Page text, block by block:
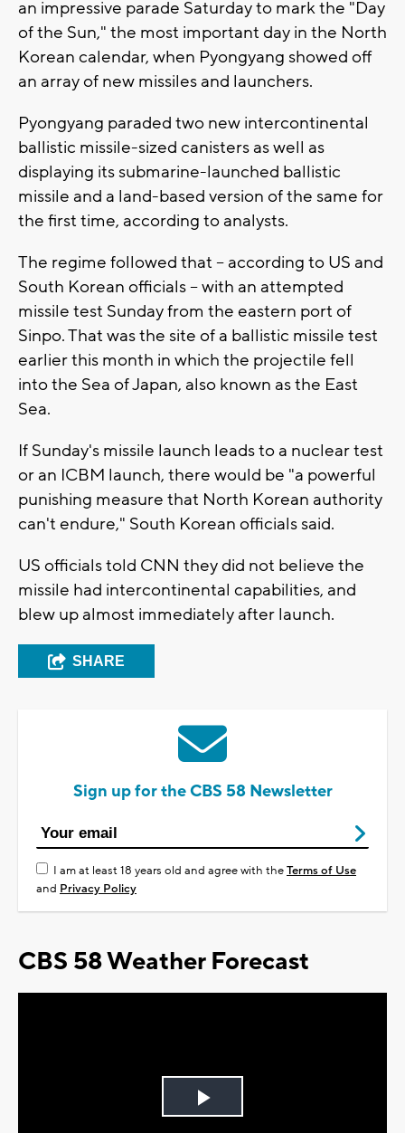
an impressive parade Saturday to mark the "Day
of the Sun," the most important day in the North
Korean calendar, when Pyongyang showed off
an array of new missiles and launchers.
Pyongyang paraded two new intercontinental
ballistic missile-sized canisters as well as
displaying its submarine-launched ballistic
missile and a land-based version of the same for
the first time, according to analysts.
The regime followed that -- according to US and
South Korean officials -- with an attempted
missile test Sunday from the eastern port of
Sinpo. That was the site of a ballistic missile test
earlier this month in which the projectile fell
into the Sea of Japan, also known as the East
Sea.
If Sunday's missile launch leads to a nuclear test
or an ICBM launch, there would be "a powerful
punishing measure that North Korean authority
can't endure," South Korean officials said.
US officials told CNN they did not believe the
missile had intercontinental capabilities, and
blew up almost immediately after launch.
SHARE
Sign up for the CBS 58 Newsletter
I am at least 18 years old and agree with theTerms of Use
and Privacy Policy
CBS 58 Weather Forecast
Play